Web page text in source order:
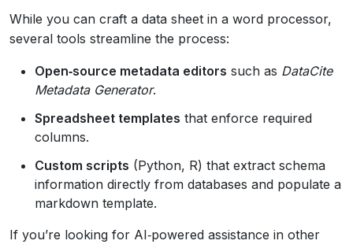
While you can craft a data sheet in a word processor,
several tools streamline the process:
Open‑source metadata editors such as DataCite
Metadata Generator.
Spreadsheet templates that enforce required
columns.
Custom scripts (Python, R) that extract schema
information directly from databases and populate a
markdown template.
If you’re looking for AI‑powered assistance in other